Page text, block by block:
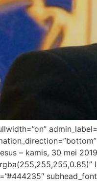
– kamis, 30 mei